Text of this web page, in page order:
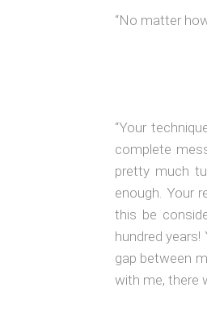
“No matter
“Your
complete
pretty much
enough. Your
this be
hundred
gap between
with me, there